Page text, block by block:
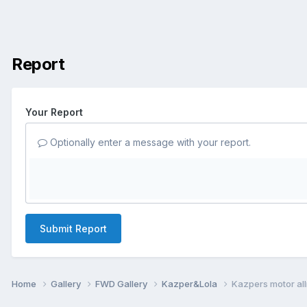
Report
Your Report
Optionally enter a message with your report.
Submit Report
Home Gallery FWD Gallery Kazper&Lola Kazpers motor